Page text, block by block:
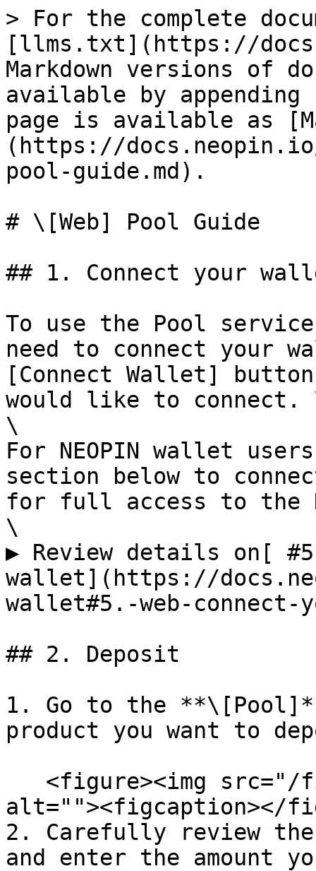
> For the complete
[llms.txt](https://
Markdown versions of
available by
page is available as
(https://
pool-guide.md).
# \[Web] Pool Guide
## 1. Connect your
To use the Pool service
need to connect
[Connect Wallet]
would like to connect.
\
For NEOPIN wallet
section below to
for full access to the
\
▶ Review details on[
wallet](https://
wallet#5.-web-
## 2. Deposit
1. Go to the
product you want to
alt=""><figcaption></
2. Carefully review
and enter the amount